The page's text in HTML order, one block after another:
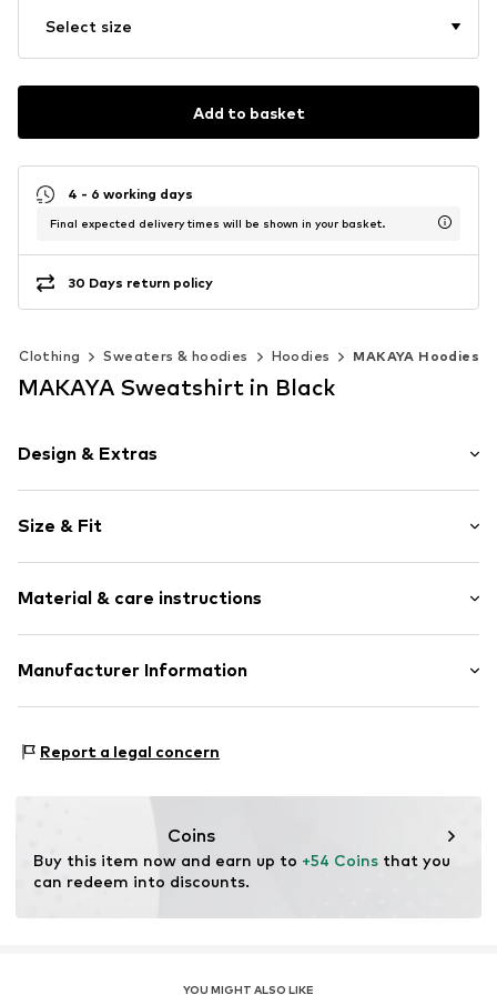
Select size
Add to basket
4 - 6 working days
Final expected delivery times will be shown in your basket.
30 Days return policy
Clothing Sweaters & hoodies Hoodies MAKAYA Hoodies
MAKAYA Sweatshirt in Black
Design & Extras
Cotton
Hooded
Item no. HKU_105_S
Size & Fit
Style fit: Normal fit
Material & care instructions
Material: 80% Cotton, 20% Polyester - PES
Manufacturer Information
14195 Berlin
Report a legal concern
Coins
Buy this item now and earn up to +54 Coins that you
can redeem into discounts.
YOU MIGHT ALSO LIKE